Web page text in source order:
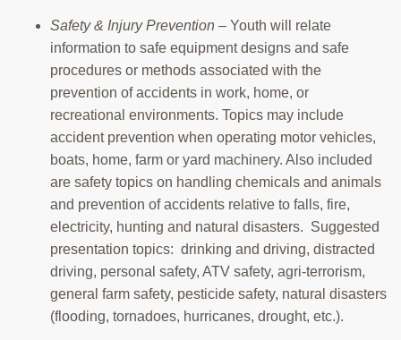
Safety & Injury Prevention – Youth will relate
information to safe equipment designs and safe
procedures or methods associated with the
prevention of accidents in work, home, or
recreational environments. Topics may include
accident prevention when operating motor vehicles,
boats, home, farm or yard machinery. Also included
are safety topics on handling chemicals and animals
and prevention of accidents relative to falls, fire,
electricity, hunting and natural disasters. Suggested
presentation topics: drinking and driving, distracted
driving, personal safety, ATV safety, agri-terrorism,
general farm safety, pesticide safety, natural disasters
(flooding, tornadoes, hurricanes, drought, etc.).